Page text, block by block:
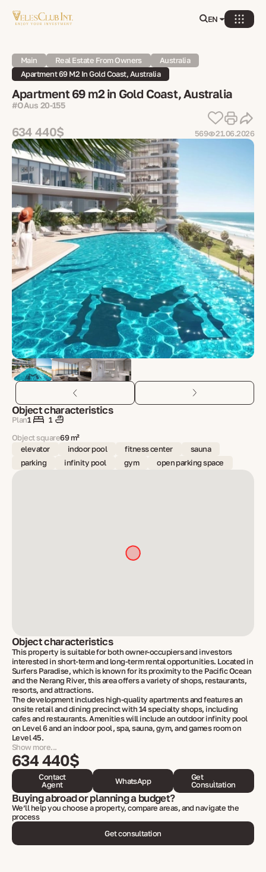
EN
Main Real Estate From Owners
Australia
Apartment 69 M2 In Gold Coast, Australia
Apartment 69 m2 in Gold Coast, Australia
#OAus 20-155
634 440$ 569 21.06.2026
Object characteristics
Plan1
1
Object square69 m²
elevator
indoor pool fitness center
sauna
parking
infinity pool gym open parking space
Object characteristics
This property is suitable for both owner-occupiers and investors
interested in short-term and long-term rental opportunities. Located in
Surfers Paradise, which is known for its proximity to the Pacific Ocean
and the Nerang River, this area offers a variety of shops, restaurants,
resorts, and attractions.
The development includes high-quality apartments and features an
onsite retail and dining precinct with 14 specialty shops, including
cafes and restaurants. Amenities will include an outdoor infinity pool
on Level 6 and an indoor pool, spa, sauna, gym, and games room on
Level 45.
Show more...
634 440$
Contact
Agent
WhatsApp
Get
Consultation
Buying abroad or planning a budget?
We’ll help you choose a property, compare areas, and navigate the
process
Get consultation